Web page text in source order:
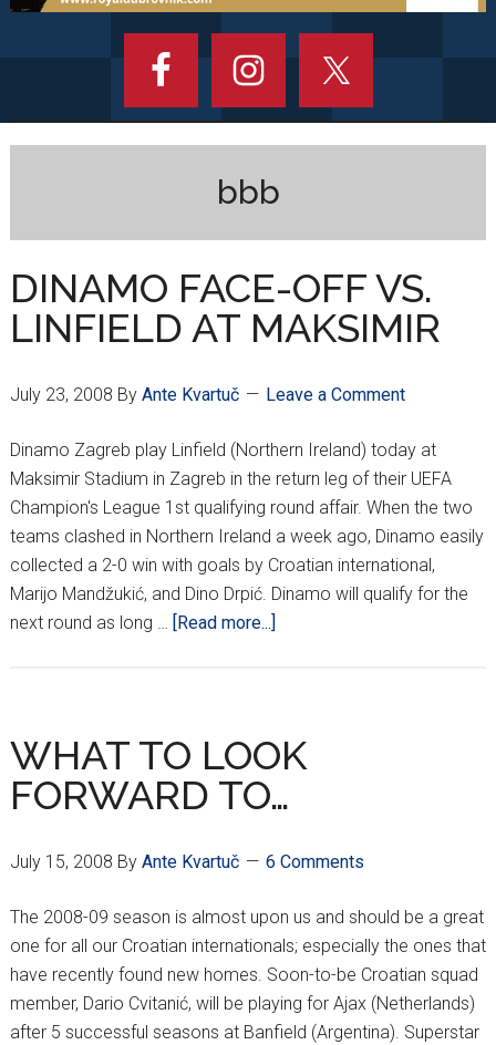
bbb
DINAMO FACE-OFF VS.
LINFIELD AT MAKSIMIR
July 23, 2008 By Ante Kvartuč Leave a Comment
Dinamo Zagreb play Linfield (Northern Ireland) today at
Maksimir Stadium in Zagreb in the return leg of their UEFA
Champion's League 1st qualifying round affair. When the two
teams clashed in Northern Ireland a week ago, Dinamo easily
collected a 2-0 win with goals by Croatian international,
Marijo Mandžukić, and Dino Drpić. Dinamo will qualify for the
next round as long …
[Read more...]
VS.
LINFIELD
WHAT TO LOOK
FORWARD TO…
July 15, 2008 By Ante Kvartuč 6 Comments
The 2008-09 season is almost upon us and should be a great
one for all our Croatian internationals; especially the ones that
have recently found new homes. Soon-to-be Croatian squad
member, Dario Cvitanić, will be playing for Ajax (Netherlands)
after 5 successful seasons at Banfield (Argentina). Superstar